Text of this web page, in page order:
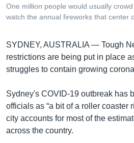
កាន់​
ទំព័រ​
រក
One million people would usually
watch the annual fireworks that center
SYDNEY, AUSTRALIA — Tough
restrictions are being put in place
struggles to contain growing
Sydney's COVID-19 outbreak has
officials as “a bit of a roller coaster
city accounts for most of the
across the country.